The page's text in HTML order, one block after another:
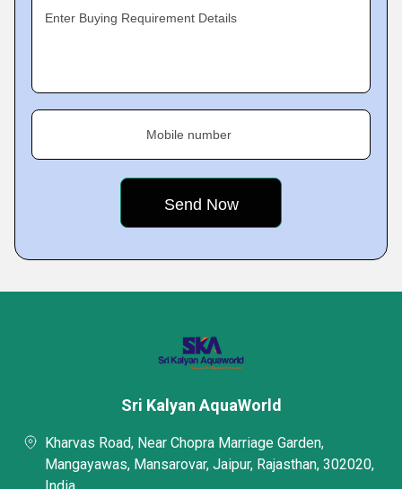
Enter Buying Requirement Details
Mobile number
Sri Kalyan AquaWorld
Kharvas Road, Near Chopra Marriage Garden,
Mangayawas, Mansarovar, Jaipur, Rajasthan, 302020,